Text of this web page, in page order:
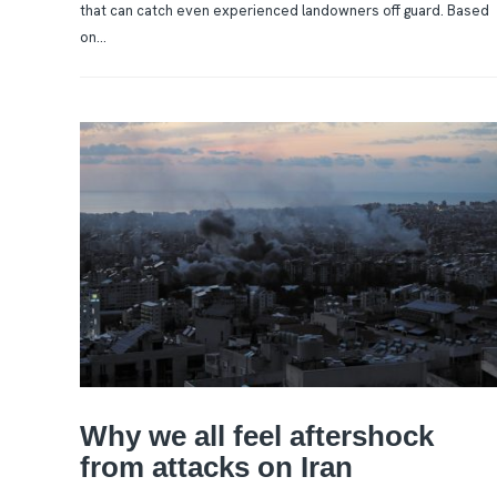
that can catch even experienced landowners off guard. Based
on...
Why we all feel aftershock
from attacks on Iran